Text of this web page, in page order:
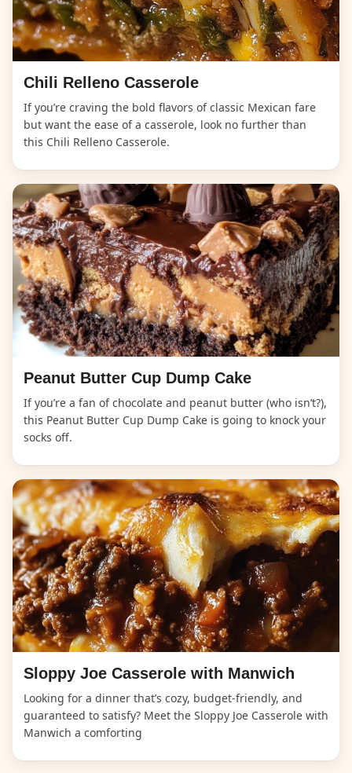
Chili Relleno Casserole
If you’re craving the bold flavors of classic Mexican fare
but want the ease of a casserole, look no further than
this Chili Relleno Casserole.
Peanut Butter Cup Dump Cake
If you’re a fan of chocolate and peanut butter (who isn’t?),
this Peanut Butter Cup Dump Cake is going to knock your
socks off.
Sloppy Joe Casserole with Manwich
Looking for a dinner that’s cozy, budget-friendly, and
guaranteed to satisfy? Meet the Sloppy Joe Casserole with
Manwich a comforting